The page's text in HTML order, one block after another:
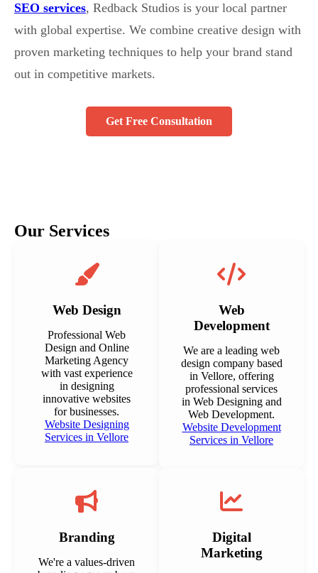
SEO services, Redback Studios is your local partner
with global expertise. We combine creative design with
proven marketing techniques to help your brand stand
out in competitive markets.
Get Free Consultation
Our Services
Web Design
Professional Web
Design and Online
Marketing Agency
with vast experience
in designing
innovative websites
for businesses.
Website Designing
Services in Vellore
Web
Development
We are a leading web
design company based
in Vellore, offering
professional services
in Web Designing and
Web Development.
Website Development
Services in Vellore
Branding
We're a values-driven
Digital
Marketing